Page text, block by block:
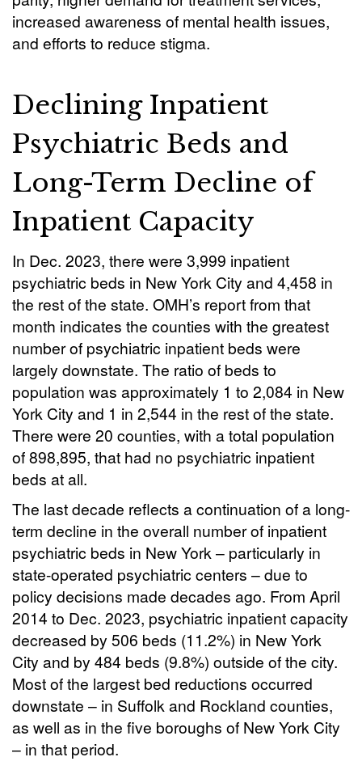
increased awareness of mental health issues,
and efforts to reduce stigma.
Declining Inpatient
Psychiatric Beds and
Long-Term Decline of
Inpatient Capacity
In Dec. 2023, there were 3,999 inpatient
psychiatric beds in New York City and 4,458 in
the rest of the state. OMH’s report from that
month indicates the counties with the greatest
number of psychiatric inpatient beds were
largely downstate. The ratio of beds to
population was approximately 1 to 2,084 in New
York City and 1 in 2,544 in the rest of the state.
There were 20 counties, with a total population
of 898,895, that had no psychiatric inpatient
beds at all.
The last decade reflects a continuation of a long-
term decline in the overall number of inpatient
psychiatric beds in New York – particularly in
state-operated psychiatric centers – due to
policy decisions made decades ago. From April
2014 to Dec. 2023, psychiatric inpatient capacity
decreased by 506 beds (11.2%) in New York
City and by 484 beds (9.8%) outside of the city.
Most of the largest bed reductions occurred
downstate – in Suffolk and Rockland counties,
as well as in the five boroughs of New York City
– in that period.